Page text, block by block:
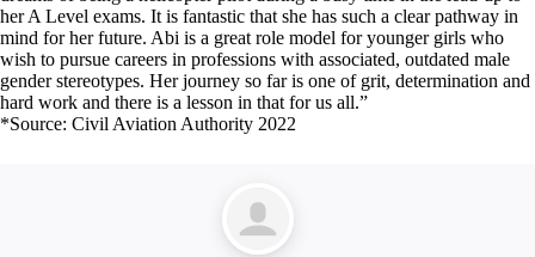
her A Level exams. It is fantastic that she has such a clear pathway in
mind for her future. Abi is a great role model for younger girls who
wish to pursue careers in professions with associated, outdated male
gender stereotypes. Her journey so far is one of grit, determination and
hard work and there is a lesson in that for us all.”
*Source: Civil Aviation Authority 2022